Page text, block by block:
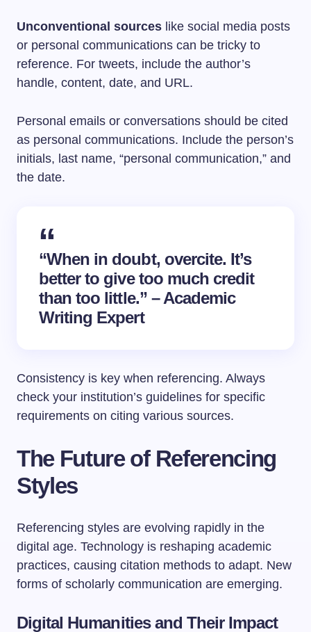
Unconventional sources like social media posts
or personal communications can be tricky to
reference. For tweets, include the author’s
handle, content, date, and URL.
Personal emails or conversations should be cited
as personal communications. Include the person’s
initials, last name, “personal communication,” and
the date.
“When in doubt, overcite. It’s
better to give too much credit
than too little.” – Academic
Writing Expert
Consistency is key when referencing. Always
check your institution’s guidelines for specific
requirements on citing various sources.
The Future of Referencing
Styles
Referencing styles are evolving rapidly in the
digital age. Technology is reshaping academic
practices, causing citation methods to adapt. New
forms of scholarly communication are emerging.
Digital Humanities and Their Impact